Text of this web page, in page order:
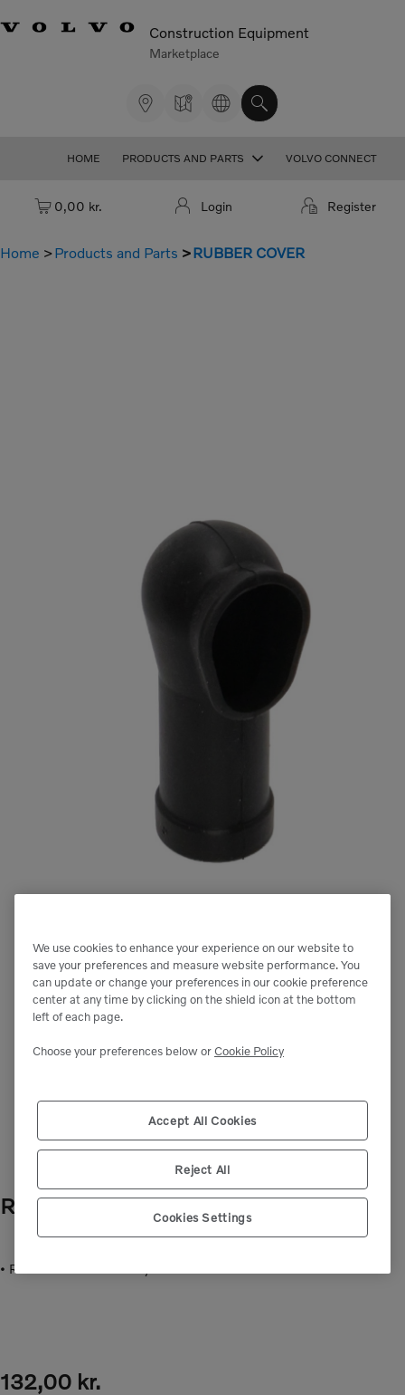
Construction Equipment
Marketplace
HOME PRODUCTS AND PARTS VOLVO CONNECT
Cart: empty
0,00 kr. Login Register
Home Products and Parts RUBBER COVER
Next image
RUBBER COVER- VOE1323987
• Rubber cover for battery switch.
132,00 kr.
We use cookies to enhance your experience on our website to
save your preferences and measure website performance. You
can update or change your preferences in our cookie preference
center at any time by clicking on the shield icon at the bottom
left of each page.
Choose your preferences below orCookie Policy
Accept All Cookies
Reject All
Cookies Settings